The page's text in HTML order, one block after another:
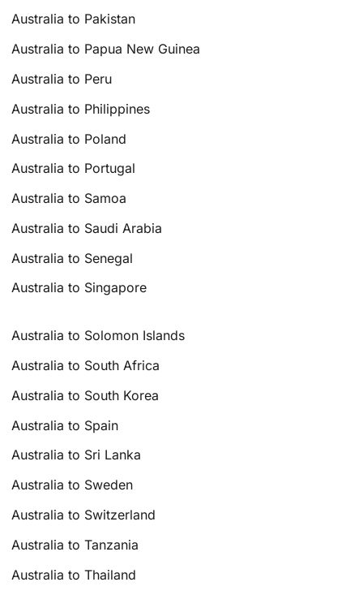
Australia to Pakistan
Australia to Papua New Guinea
Australia to Peru
Australia to Philippines
Australia to Poland
Australia to Portugal
Australia to Samoa
Australia to Saudi Arabia
Australia to Senegal
Australia to Singapore
Australia to Solomon Islands
Australia to South Africa
Australia to South Korea
Australia to Spain
Australia to Sri Lanka
Australia to Sweden
Australia to Switzerland
Australia to Tanzania
Australia to Thailand